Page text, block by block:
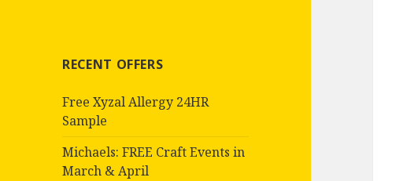
RECENT OFFERS
Free Xyzal Allergy 24HR
Sample
Michaels: FREE Craft Events in
March & April